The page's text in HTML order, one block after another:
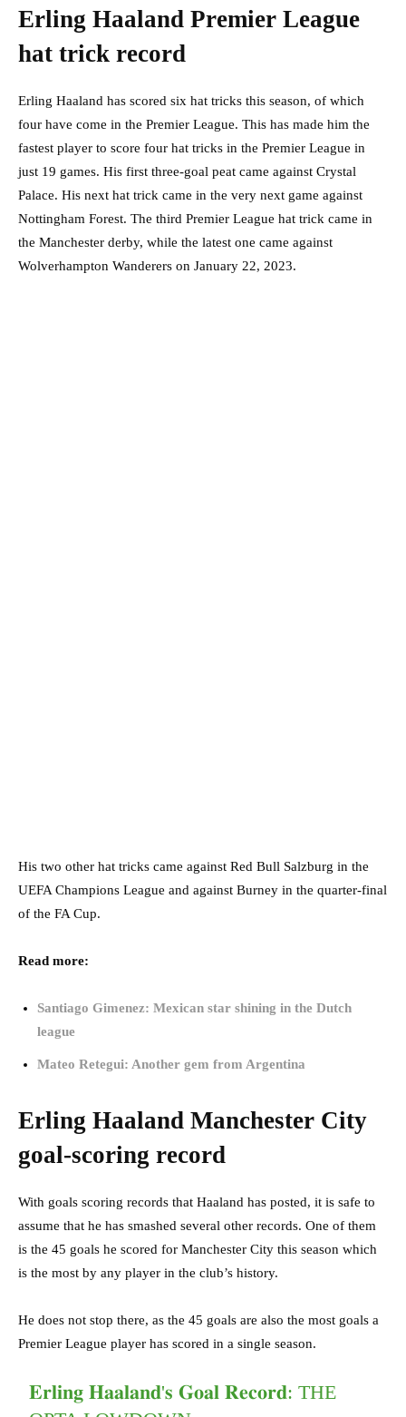
Erling Haaland Premier League
hat trick record
Erling Haaland has scored six hat tricks this season, of which
four have come in the Premier League. This has made him the
fastest player to score four hat tricks in the Premier League in
just 19 games. His first three-goal peat came against Crystal
Palace. His next hat trick came in the very next game against
Nottingham Forest. The third Premier League hat trick came in
the Manchester derby, while the latest one came against
Wolverhampton Wanderers on January 22, 2023.
His two other hat tricks came against Red Bull Salzburg in the
UEFA Champions League and against Burney in the quarter-final
of the FA Cup.
Read more:
Santiago Gimenez: Mexican star shining in the Dutch
league
Mateo Retegui: Another gem from Argentina
Erling Haaland Manchester City
goal-scoring record
With goals scoring records that Haaland has posted, it is safe to
assume that he has smashed several other records. One of them
is the 45 goals he scored for Manchester City this season which
is the most by any player in the club’s history.
He does not stop there, as the 45 goals are also the most goals a
Premier League player has scored in a single season.
𝐄𝐫𝐥𝐢𝐧𝐠 𝐇𝐚𝐚𝐥𝐚𝐧𝐝'𝐬 𝐆𝐨𝐚𝐥 𝐑𝐞𝐜𝐨𝐫𝐝: THE